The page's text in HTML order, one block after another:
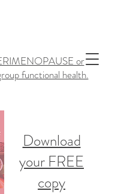
or
functional health.
Download
your FREE
copy